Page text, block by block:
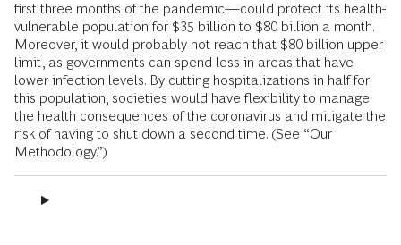
first three months of the pandemic—could protect its health-
vulnerable population for $35 billion to $80 billion a month.
Moreover, it would probably not reach that $80 billion upper
limit, as governments can spend less in areas that have
lower infection levels. By cutting hospitalizations in half for
this population, societies would have flexibility to manage
the health consequences of the coronavirus and mitigate the
risk of having to shut down a second time. (See “Our
Methodology.”)